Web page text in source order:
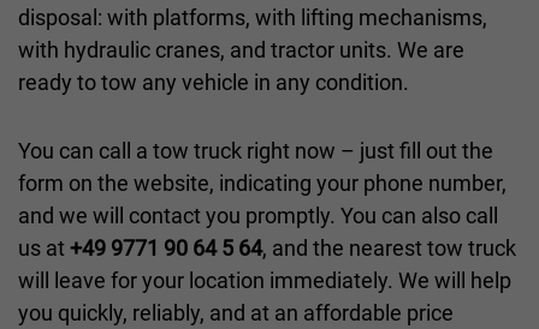
disposal: with platforms, with lifting mechanisms,
with hydraulic cranes, and tractor units. We are
ready to tow any vehicle in any condition.
You can call a tow truck right now – just fill out the
form on the website, indicating your phone number,
and we will contact you promptly. You can also call
us at +49 9771 90 64 5 64, and the nearest tow truck
will leave for your location immediately. We will help
you quickly, reliably, and at an affordable price